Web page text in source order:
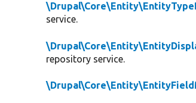
service.
repository service.